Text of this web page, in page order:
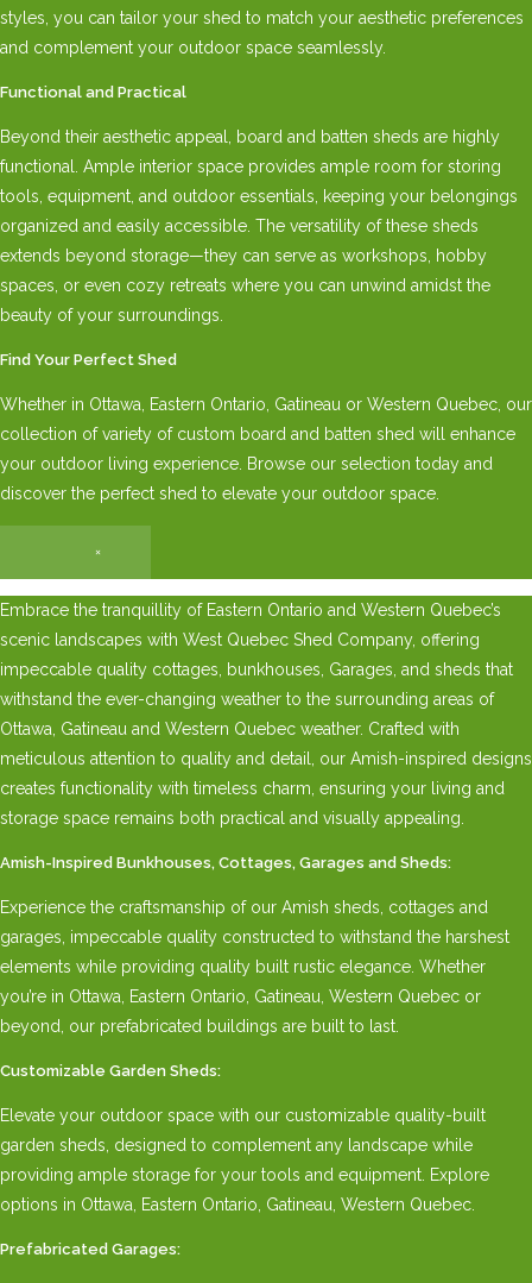
styles, you can tailor your shed to match your aesthetic preferences
and complement your outdoor space seamlessly.
Functional and Practical
Beyond their aesthetic appeal, board and batten sheds are highly
functional. Ample interior space provides ample room for storing
tools, equipment, and outdoor essentials, keeping your belongings
organized and easily accessible. The versatility of these sheds
extends beyond storage—they can serve as workshops, hobby
spaces, or even cozy retreats where you can unwind amidst the
beauty of your surroundings.
Find Your Perfect Shed
Whether in Ottawa, Eastern Ontario, Gatineau or Western Quebec, our
collection of variety of custom board and batten shed will enhance
your outdoor living experience. Browse our selection today and
discover the perfect shed to elevate your outdoor space.
×
Embrace the tranquillity of Eastern Ontario and Western Quebec’s
scenic landscapes with West Quebec Shed Company, offering
impeccable quality cottages, bunkhouses, Garages, and sheds that
withstand the ever-changing weather to the surrounding areas of
Ottawa, Gatineau and Western Quebec weather. Crafted with
meticulous attention to quality and detail, our Amish-inspired designs
creates functionality with timeless charm, ensuring your living and
storage space remains both practical and visually appealing.
Amish-Inspired Bunkhouses, Cottages, Garages and Sheds:
Experience the craftsmanship of our Amish sheds, cottages and
garages, impeccable quality constructed to withstand the harshest
elements while providing quality built rustic elegance. Whether
you’re in Ottawa, Eastern Ontario, Gatineau, Western Quebec or
beyond, our prefabricated buildings are built to last.
Customizable Garden Sheds:
Elevate your outdoor space with our customizable quality-built
garden sheds, designed to complement any landscape while
providing ample storage for your tools and equipment. Explore
options in Ottawa, Eastern Ontario, Gatineau, Western Quebec.
Prefabricated Garages: